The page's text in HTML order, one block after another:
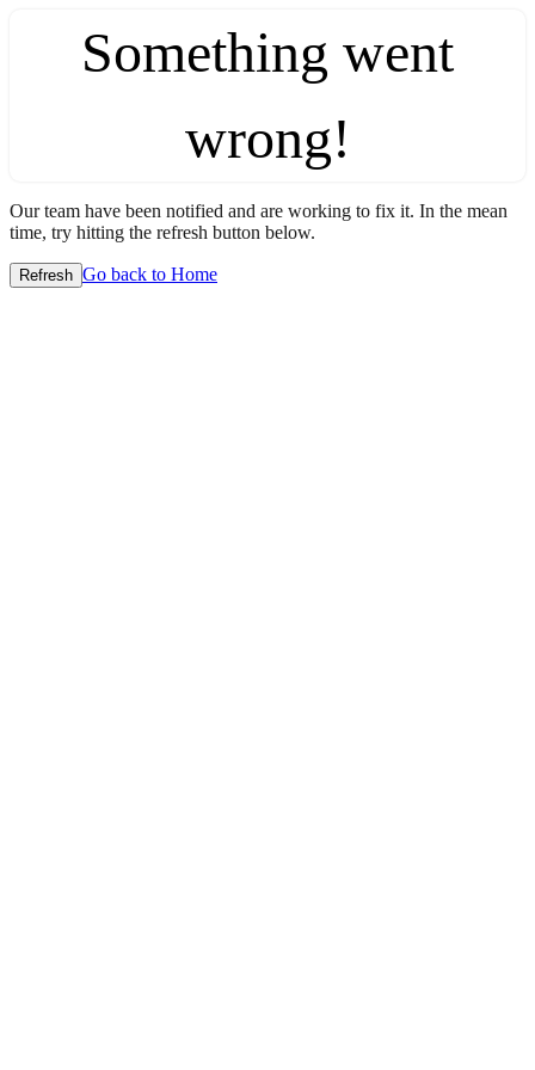
Something went
wrong!
Our team have been notified and are working to fix it. In the mean
time, try hitting the refresh button below.
Refresh Go back to Home